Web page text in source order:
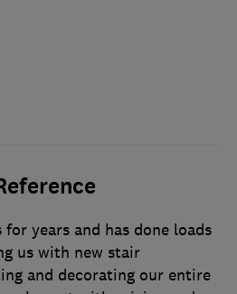
years and has done loads
us with new stair
and decorating our entire